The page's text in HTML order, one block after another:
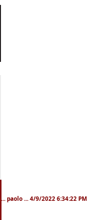
... paolo ... 4/9/2022 6:34:22 PM